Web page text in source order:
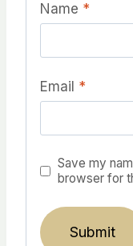
Name *
Email *
Save my
browser for